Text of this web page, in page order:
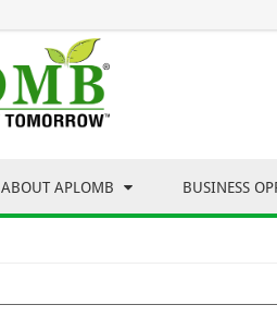
ABOUT APLOMB BUSINESS